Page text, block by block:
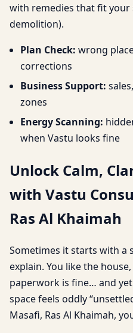
with remedies that fit
demolition).
Plan Check: wrong
corrections
Business Support:
zones
Energy Scanning:
when Vastu looks fine
Unlock Calm,
with Vastu
Ras Al Khaimah
Sometimes it starts with a
explain. You like the
paperwork is fine… and
space feels oddly
Masafi, Ras Al Khaimah,